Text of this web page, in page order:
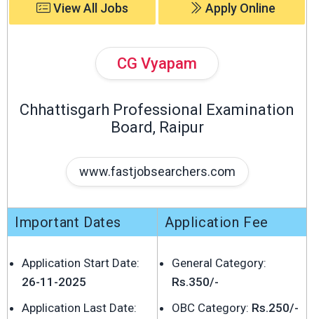
View All Jobs Apply Online
CG Vyapam
Chhattisgarh Professional Examination
Board, Raipur
www.fastjobsearchers.com
Important Dates
Application Start Date:
26-11-2025
Application Last Date:
Application Fee
General Category:
Rs.350/-
OBC Category: Rs.250/-